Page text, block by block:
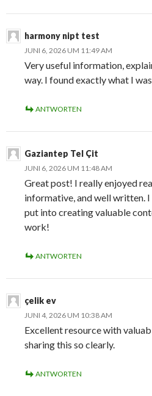
harmony nipt test
JUNI 6, 2026 UM 11:49 AM
Very useful information,
way. I found exactly what I
ANTWORTEN
Gaziantep Tel Çit
JUNI 6, 2026 UM 11:48 AM
Great post! I really enjoyed
informative, and well written.
put into creating valuable
work!
ANTWORTEN
çelik ev
JUNI 4, 2026 UM 10:38 AM
Excellent resource with
sharing this so clearly.
ANTWORTEN